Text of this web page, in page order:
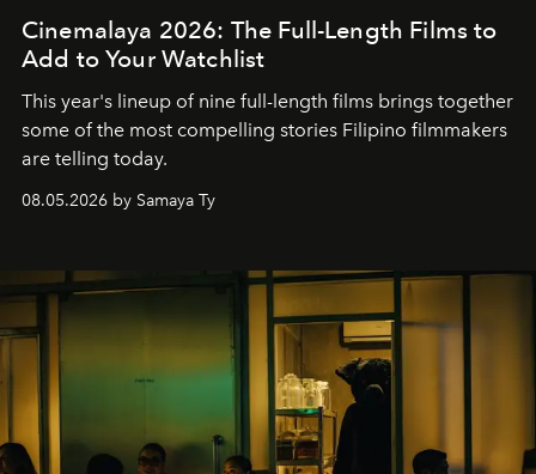
Cinemalaya 2026: The Full-Length Films to
Add to Your Watchlist
This year's lineup of nine full-length films brings together
some of the most compelling stories Filipino filmmakers
are telling today.
08.05.2026 by Samaya Ty